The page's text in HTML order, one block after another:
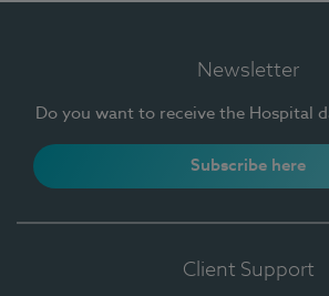
Newsletter
Do you want to receive the Hospital
Subscribe here
Client Support